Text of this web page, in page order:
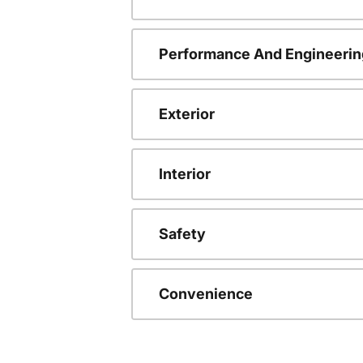
Performance And
Exterior
Interior
Safety
Convenience